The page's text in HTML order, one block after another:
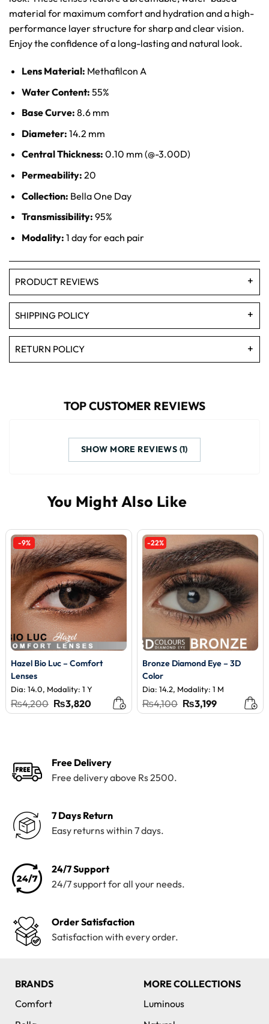
material for maximum comfort and hydration and a high-
performance layer structure for sharp and clear vision.
Enjoy the confidence of a long-lasting and natural look.
Lens Material: Methafilcon A
Water Content: 55%
Base Curve: 8.6 mm
Diameter: 14.2 mm
Central Thickness: 0.10 mm (@-3.00D)
Permeability: 20
Collection: Bella One Day
Transmissibility: 95%
Modality: 1 day for each pair
PRODUCT REVIEWS
SHIPPING POLICY
RETURN POLICY
TOP CUSTOMER REVIEWS
SHOW MORE REVIEWS (1)
-9%
Hazel Bio Luc – Comfort
Lenses
Dia: 14.0, Modality: 1 Y
₨4,200 Original
price
₨3,820Current
price
-22%
Bronze Diamond Eye – 3D
Color
Dia: 14.2, Modality: 1 M
₨4,100 Original
price
₨3,199Current
price
Free Delivery
Free delivery above Rs 2500.
7 Days Return
Easy returns within 7 days.
24/7 Support
24/7 support for all your needs.
Order Satisfaction
Satisfaction with every order.
BRANDS
Comfort
MORE COLLECTIONS
Luminous